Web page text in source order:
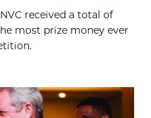
received a total of
most prize money ever